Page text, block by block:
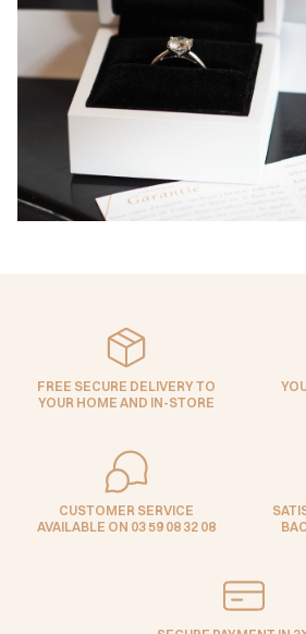
FREE SECURE DELIVERY TO
YOUR HOME AND IN-STORE
CUSTOMER SERVICE
AVAILABLE ON 03 59 08 32 08